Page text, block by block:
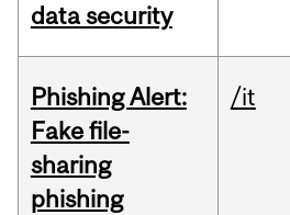
data security
Phishing Alert:
Fake file-
sharing
phishing
/it